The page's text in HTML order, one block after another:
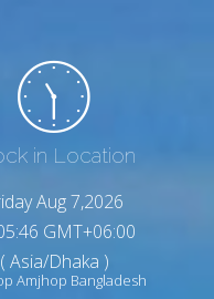
in Location
Aug 7,2026
GMT+06:00
( Asia/Dhaka )
Amjhop Bangladesh